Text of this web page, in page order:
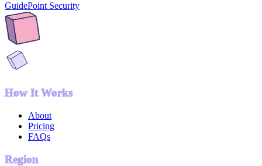
GuidePoint Security
How It Works
About
Pricing
FAQs
Region